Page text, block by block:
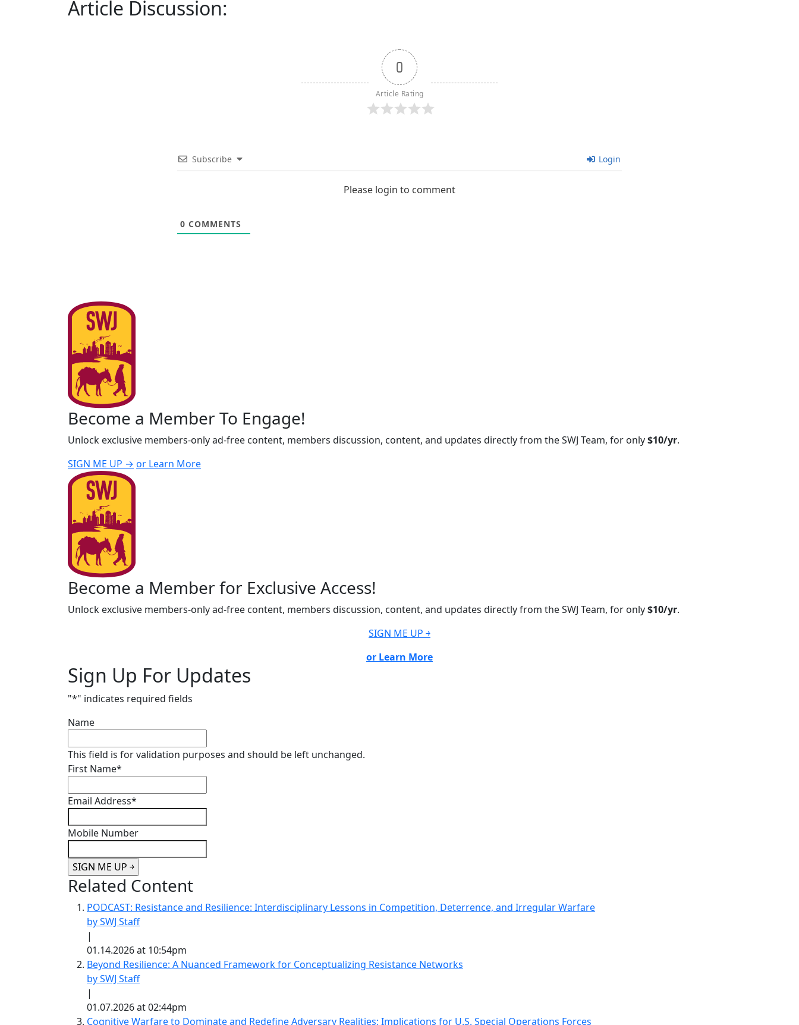
Article Discussion:
0
Article Rating
Subscribe Login
Please login to comment
0 COMMENTS
Become a Member To Engage!
Unlock exclusive members-only ad-free content, members discussion, content, and updates directly from the SWJ Team, for only$10/yr.
SIGN ME UP → or Learn More
Become a Member for Exclusive Access!
Unlock exclusive members-only ad-free content, members discussion, content, and updates directly from the SWJ Team, for only$10/yr.
SIGN ME UP ￫
or Learn More
Sign Up For Updates
"*" indicates required fields
Name
This field is for validation purposes and should be left unchanged.
First Name*
Email Address*
Mobile Number
Related Content
PODCAST: Resistance and Resilience: Interdisciplinary Lessons in Competition, Deterrence, and Irregular Warfare
by SWJ Staff
|
01.14.2026 at 10:54pm
Beyond Resilience: A Nuanced Framework for Conceptualizing Resistance Networks
by SWJ Staff
|
01.07.2026 at 02:44pm
Cognitive Warfare to Dominate and Redefine Adversary Realities: Implications for U.S. Special Operations Forces